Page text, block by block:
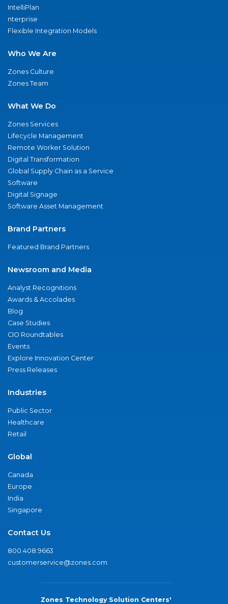
IntelliPlan
nterprise
Flexible Integration Models
Who We Are
Zones Culture
Zones Team
What We Do
Zones Services
Lifecycle Management
Remote Worker Solution
Digital Transformation
Global Supply Chain as a Service
Software
Digital Signage
Software Asset Management
Brand Partners
Featured Brand Partners
Newsroom and Media
Analyst Recognitions
Awards & Accolades
Blog
Case Studies
CIO Roundtables
Events
Explore Innovation Center
Press Releases
Industries
Public Sector
Healthcare
Retail
Global
Canada
Europe
India
Singapore
Contact Us
800.408.9663
customerservice@zones.com
Zones Technology Solution Centers'